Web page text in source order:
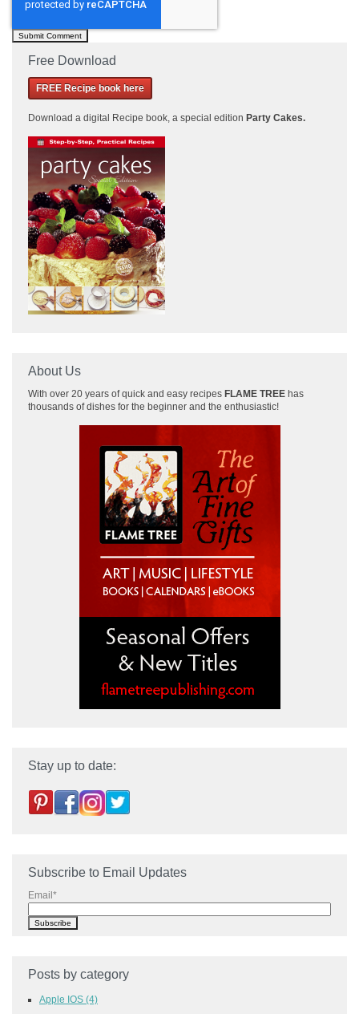
Free Download
FREE Recipe book here
Download a digital Recipe book, a special edition Party Cakes
About Us
With over 20 years of quick and easy recipes FLAME TREE has
thousands of dishes for the beginner and the enthusiastic!
Stay up to date:
Subscribe to Email Updates
Email*
Posts by category
Apple IOS (4)